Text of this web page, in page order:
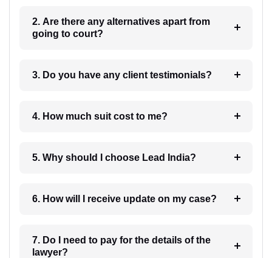
2. Are there any alternatives apart from
going to court?
3. Do you have any client testimonials?
4. How much suit cost to me?
5. Why should I choose Lead India?
6. How will I receive update on my case?
7. Do I need to pay for the details of the
lawyer?